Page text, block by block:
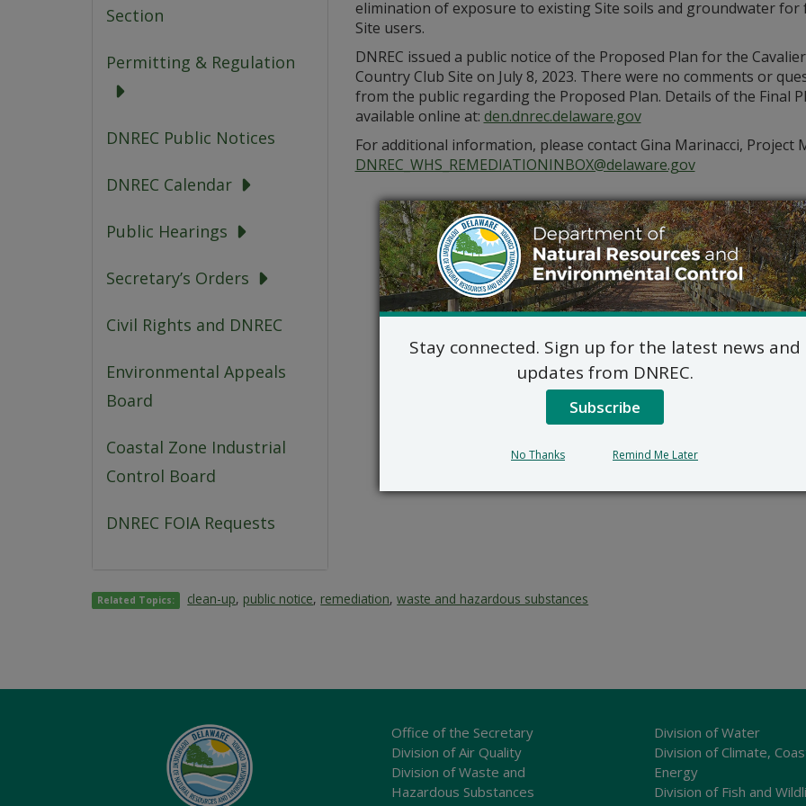
Section
Permitting & Regulation
DNREC Public Notices
DNREC Calendar
Public Hearings
Secretary’s Orders
Civil Rights and DNREC
Environmental Appeals
Board
Coastal Zone Industrial
Control Board
DNREC FOIA Requests
elimination of exposure to existing Site soils and groundwater for
Site users.
DNREC issued a public notice of the Proposed Plan for the
Country Club Site on July 8, 2023. There were no comments or
from the public regarding the Proposed Plan. Details of the Final
available online at: den.dnrec.delaware.gov
For additional information, please contact Gina Marinacci, Project
DNREC_WHS_REMEDIATIONINBOX@delaware.gov
Related Topics: clean-up, public notice, remediation,waste and hazardous substances
Office of the Secretary
Division of Air Quality
Division of Waste and
Hazardous Substances
Division of Water
Division of Climate,
Energy
Division of Fish and
Stay connected. Sign up for the latest news and
updates from DNREC.
Subscribe
No Thanks Remind Me Later